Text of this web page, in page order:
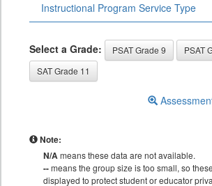
Instructional Program Service Type
Select a Grade: PSAT Grade 9
PSAT
SAT Grade 11
Note:
N/Ameans these data are not available.
--means the group size is too small, so
displayed to protect student or educator